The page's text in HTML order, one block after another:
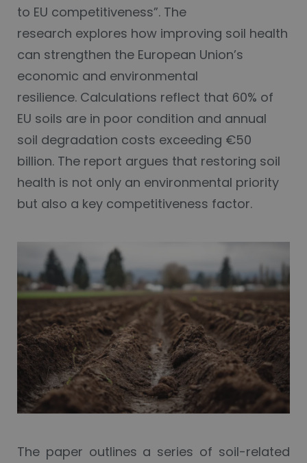
to EU competitiveness”. The
research explores how improving soil health
can strengthen the European Union’s
economic and environmental
resilience. Calculations reflect that 60% of
EU soils are in poor condition and annual
soil degradation costs exceeding €50
billion. The report argues that restoring soil
health is not only an environmental priority
but also a key competitiveness factor.
The paper outlines a series of soil-related